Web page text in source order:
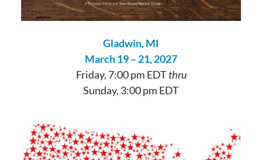
Gladwin, MI
March 19 – 21, 2027
Friday, 7:00 pm EDTthru
Sunday, 3:00 pm EDT